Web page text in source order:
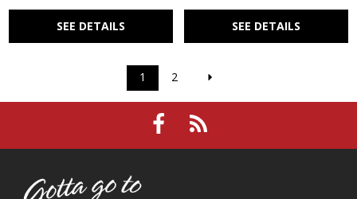
SEE DETAILS SEE DETAILS
1 2